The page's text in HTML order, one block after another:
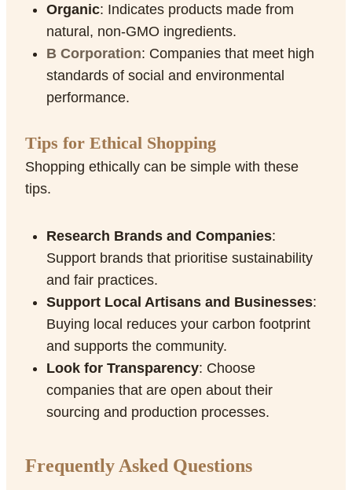
Organic: Indicates products made from
natural, non-GMO ingredients.
B Corporation: Companies that meet high
standards of social and environmental
performance.
Tips for Ethical Shopping
Shopping ethically can be simple with these
tips.
Research Brands and Companies:
Support brands that prioritise sustainability
and fair practices.
Support Local Artisans and Businesses:
Buying local reduces your carbon footprint
and supports the community.
Look for Transparency: Choose
companies that are open about their
sourcing and production processes.
Frequently Asked Questions